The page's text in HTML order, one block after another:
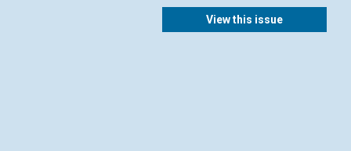
View this issue